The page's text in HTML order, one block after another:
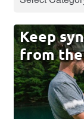
Keep
from the